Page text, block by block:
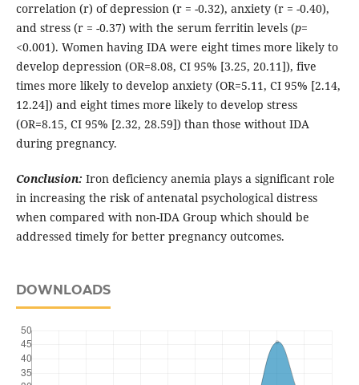
correlation (r) of depression (r = -0.32), anxiety (r = -0.40),
and stress (r = -0.37) with the serum ferritin levels (p=
<0.001). Women having IDA were eight times more likely to
develop depression (OR=8.08, CI 95% [3.25, 20.11]), five
times more likely to develop anxiety (OR=5.11, CI 95% [2.14,
12.24]) and eight times more likely to develop stress
(OR=8.15, CI 95% [2.32, 28.59]) than those without IDA
during pregnancy.
Conclusion: Iron deficiency anemia plays a significant role
in increasing the risk of antenatal psychological distress
when compared with non-IDA Group which should be
addressed timely for better pregnancy outcomes.
DOWNLOADS